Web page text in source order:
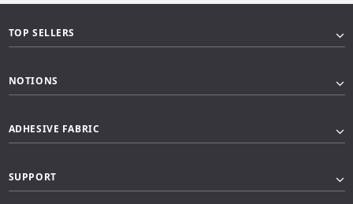
TOP SELLERS
NOTIONS
ADHESIVE FABRIC
SUPPORT